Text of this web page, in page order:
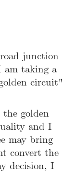
junction
am taking a
circuit"
golden
and I
may bring
convert the
decision, I